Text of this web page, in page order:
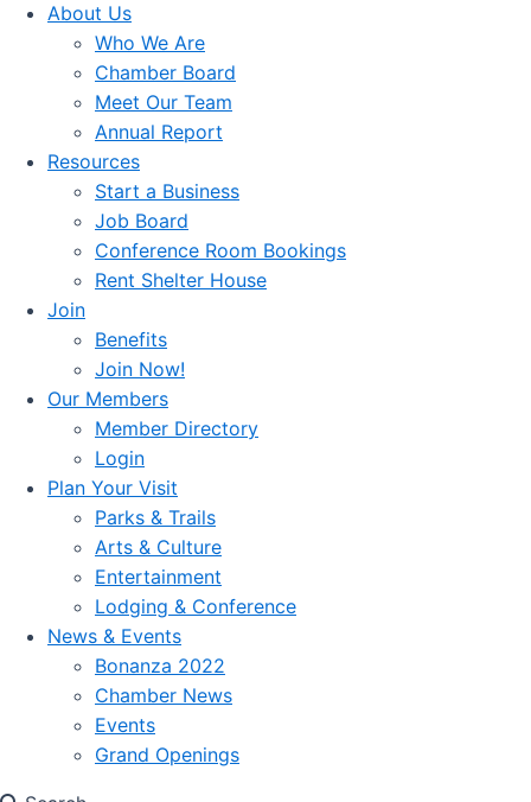
About Us
Who We Are
Chamber Board
Meet Our Team
Annual Report
Resources
Start a Business
Job Board
Conference Room Bookings
Rent Shelter House
Join
Benefits
Join Now!
Our Members
Member Directory
Login
Plan Your Visit
Parks & Trails
Arts & Culture
Entertainment
Lodging & Conference
News & Events
Bonanza 2022
Chamber News
Events
Grand Openings